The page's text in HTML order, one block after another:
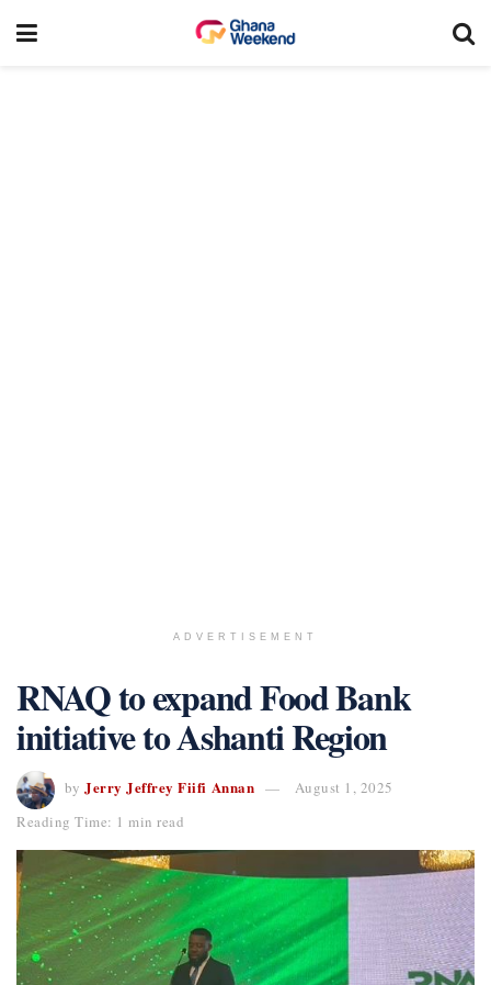
ADVERTISEMENT
RNAQ to expand Food Bank
initiative to Ashanti Region
by Jerry Jeffrey Fiifi Annan
August 1, 2025
Reading Time: 1 min read